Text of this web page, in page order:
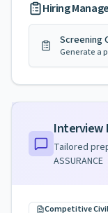
Hiring
Screening
Generate a
Interview
Tailored
ASSURANCE
Competitive